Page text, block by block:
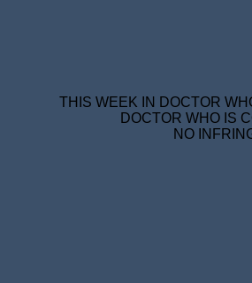
THIS WEEK IN DOCTOR
DOCTOR WHO IS
NO